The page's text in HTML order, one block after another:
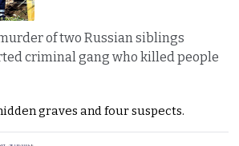
of two Russian siblings
criminal gang who killed people
graves and four suspects.